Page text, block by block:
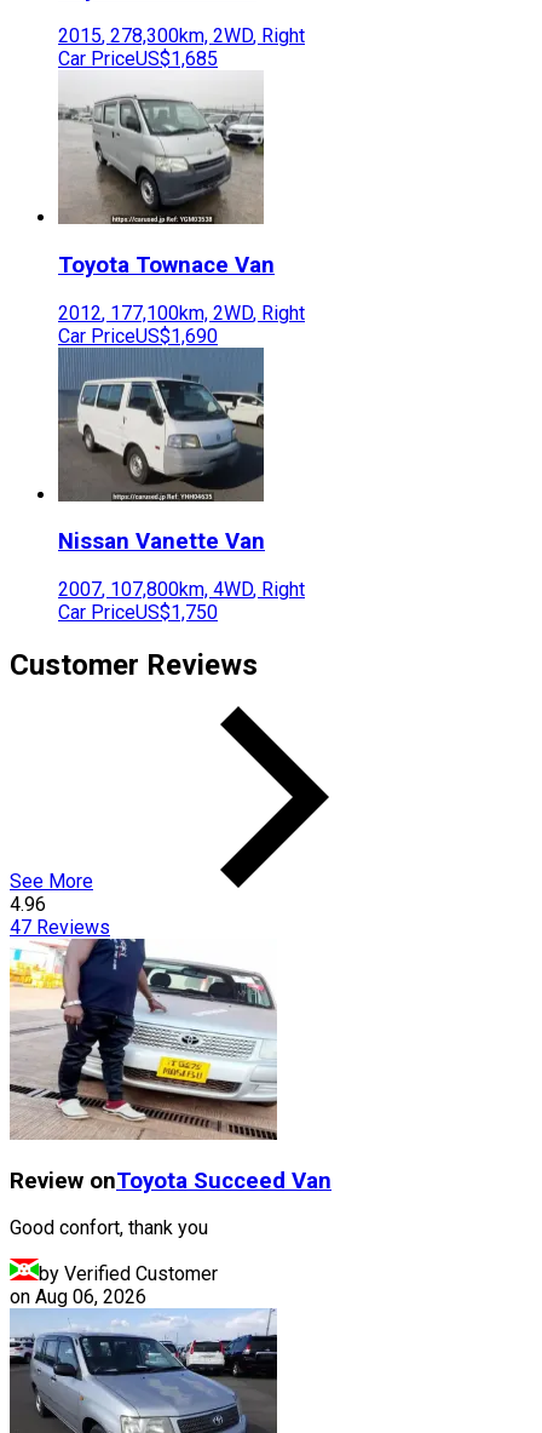
2015, 278,300km, 2WD, Right
Car PriceUS$1,685
Toyota Townace Van
2012, 177,100km, 2WD, Right
Car PriceUS$1,690
Nissan Vanette Van
2007, 107,800km, 4WD, Right
Car PriceUS$1,750
Customer Reviews
See More
4.96
47 Reviews
Review onToyota Succeed Van
Good confort, thank you
by Verified Customer
on Aug 06, 2026